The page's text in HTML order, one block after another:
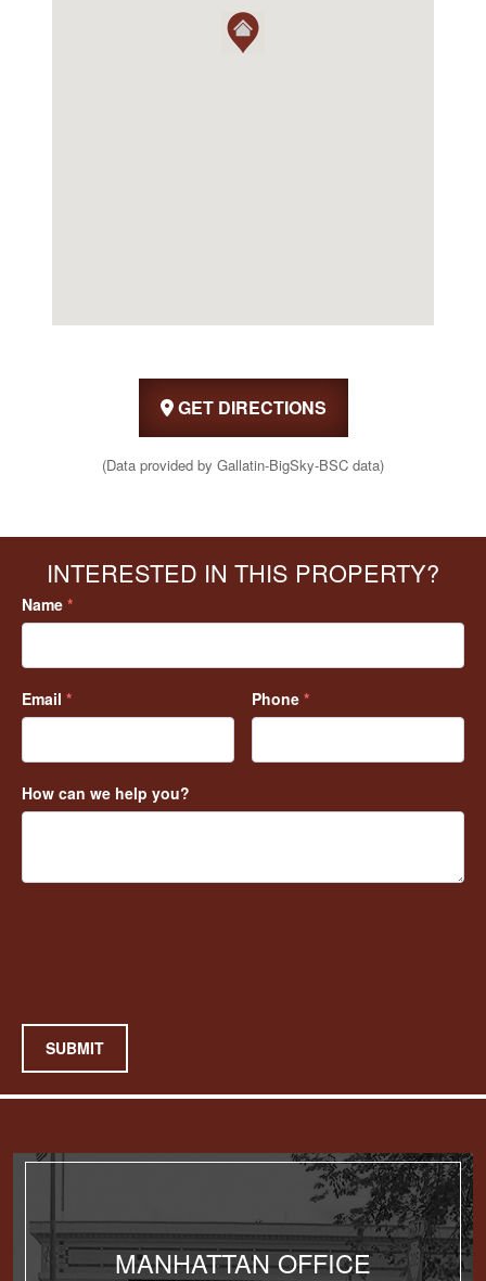
GET DIRECTIONS
(Data provided by Gallatin-BigSky-BSC data)
INTERESTED IN THIS PROPERTY?
Name *
Email * Phone *
How can we help you?
SUBMIT
MANHATTAN OFFICE